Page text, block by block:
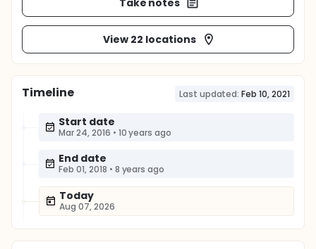
View 22 locations
Timeline Last updated: Feb 10, 2021
Start date
Mar 24, 2016 • 10 years ago
End date
Feb 01, 2018 • 8 years ago
Today
Aug 07, 2026